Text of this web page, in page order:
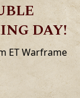
DAY!
ET Warframe